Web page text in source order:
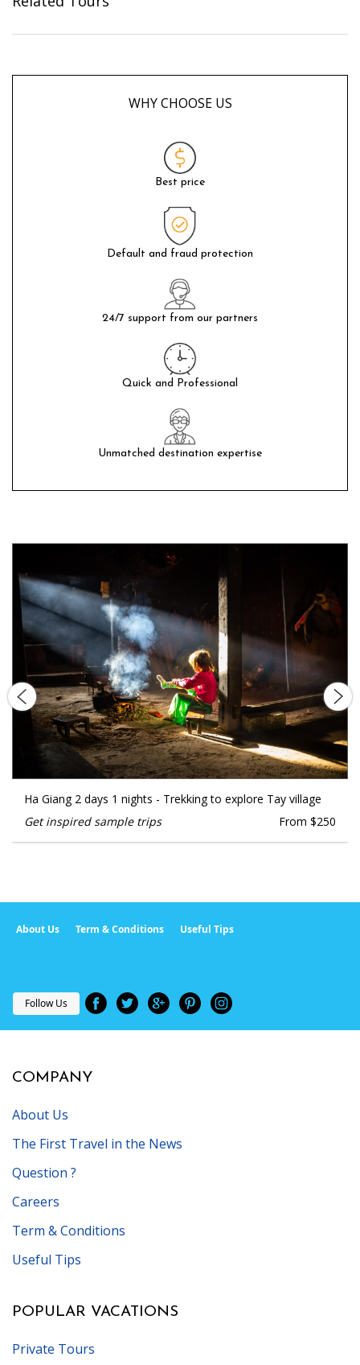
WHY CHOOSE US
Best price
Default and fraud protection
24/7 support from our partners
Quick and Professional
Unmatched destination expertise
Ha Giang 2 days 1 nights - Trekking to explore Tay village
Get inspired sample trips
From $250
About Us Term & Conditions Useful Tips
Follow Us
COMPANY
About Us
The First Travel in the News
Question ?
Careers
Term & Conditions
Useful Tips
POPULAR VACATIONS
Private Tours